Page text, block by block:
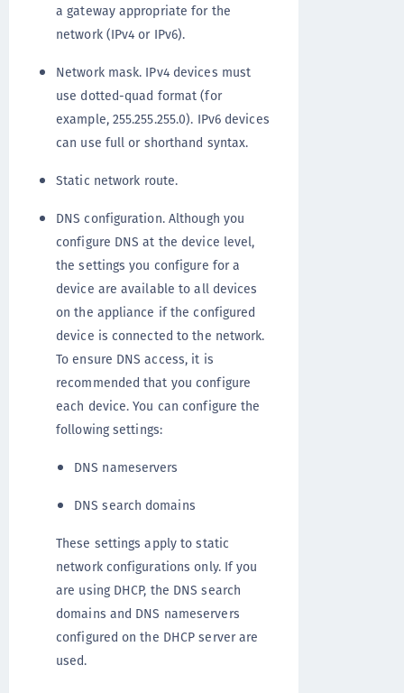
a gateway appropriate for the
network (IPv4 or IPv6).
Network mask. IPv4 devices must
use dotted-quad format (for
example, 255.255.255.0). IPv6 devices
can use full or shorthand syntax.
Static network route.
DNS configuration. Although you
configure DNS at the device level,
the settings you configure for a
device are available to all devices
on the appliance if the configured
device is connected to the network.
To ensure DNS access, it is
recommended that you configure
each device. You can configure the
following settings:
DNS nameservers
DNS search domains
These settings apply to static
network configurations only. If you
are using DHCP, the DNS search
domains and DNS nameservers
configured on the DHCP server are
used.